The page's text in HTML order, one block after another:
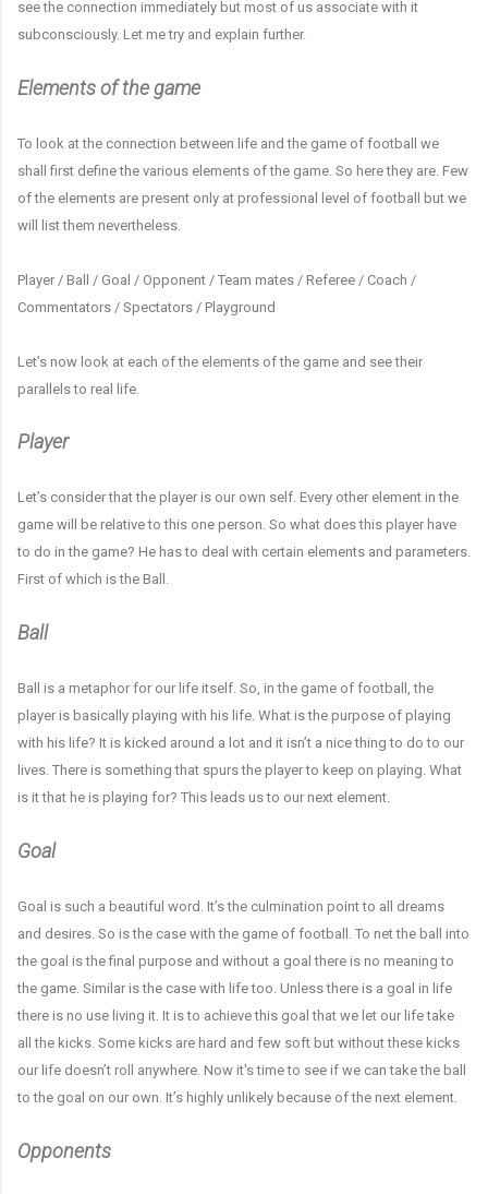
see the connection immediately but most of us associate with it
subconsciously. Let me try and explain further.
Elements of the game
To look at the connection between life and the game of football we
shall first define the various elements of the game. So here they are. Few
of the elements are present only at professional level of football but we
will list them nevertheless.
Player / Ball / Goal / Opponent / Team mates / Referee / Coach /
Commentators / Spectators / Playground
Let’s now look at each of the elements of the game and see their
parallels to real life.
Player
Let’s consider that the player is our own self. Every other element in the
game will be relative to this one person. So what does this player have
to do in the game? He has to deal with certain elements and parameters.
First of which is the Ball.
Ball
Ball is a metaphor for our life itself. So, in the game of football, the
player is basically playing with his life. What is the purpose of playing
with his life? It is kicked around a lot and it isn’t a nice thing to do to our
lives. There is something that spurs the player to keep on playing. What
is it that he is playing for? This leads us to our next element.
Goal
Goal is such a beautiful word. It’s the culmination point to all dreams
and desires. So is the case with the game of football. To net the ball into
the goal is the final purpose and without a goal there is no meaning to
the game. Similar is the case with life too. Unless there is a goal in life
there is no use living it. It is to achieve this goal that we let our life take
all the kicks. Some kicks are hard and few soft but without these kicks
our life doesn’t roll anywhere. Now it's time to see if we can take the ball
to the goal on our own. It’s highly unlikely because of the next element.
Opponents